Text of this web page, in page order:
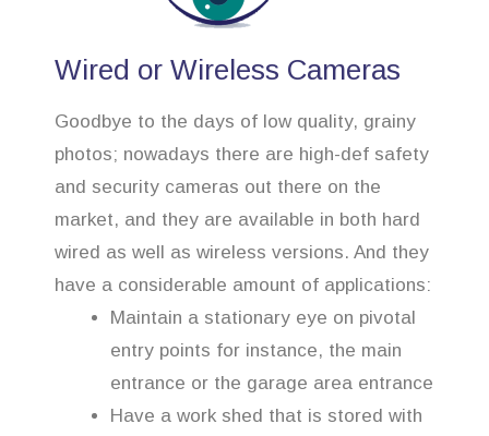
Wired or Wireless Cameras
Goodbye to the days of low quality, grainy
photos; nowadays there are high-def safety
and security cameras out there on the
market, and they are available in both hard
wired as well as wireless versions. And they
have a considerable amount of applications:
Maintain a stationary eye on pivotal
entry points for instance, the main
entrance or the garage area entrance
Have a work shed that is stored with